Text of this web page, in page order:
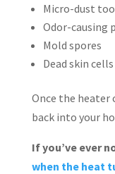
Micro-dust
Odor-causing
Mold spores
Dead skin cells
Once the heater
back into your
If you’ve ever
when the heat